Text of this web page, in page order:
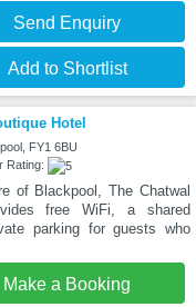
Send Enquiry
Add to Shortlist
Hotel
FY1 6BU
Rating:
of Blackpool, The Chatwal
free WiFi, a shared
parking for guests who
Make a Booking